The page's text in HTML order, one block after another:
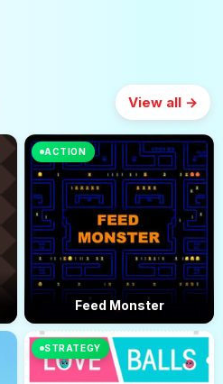
View all →
ACTION
Feed Monster
STRATEGY